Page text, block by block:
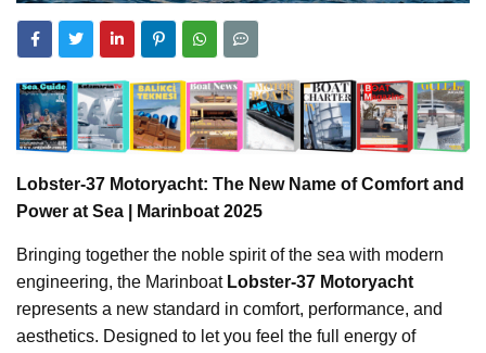
Lobster-37 Motoryacht: The New Name of Comfort and
Power at Sea | Marinboat 2025
Bringing together the noble spirit of the sea with modern
engineering, the Marinboat Lobster-37 Motoryacht
represents a new standard in comfort, performance, and
aesthetics. Designed to let you feel the full energy of